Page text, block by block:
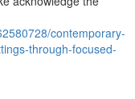
contemporary-
through-focused-